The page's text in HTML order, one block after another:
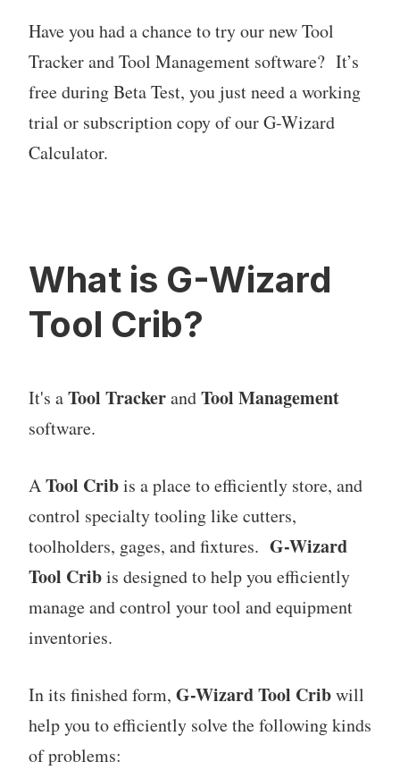
Have you had a chance to try our new Tool
Tracker and Tool Management software? It’s
free during Beta Test, you just need a working
trial or subscription copy of our G-Wizard
Calculator.
What is G-Wizard
Tool Crib?
It's aTool TrackerandTool Management
software.
ATool Cribis a place to efficiently store, and
control specialty tooling like cutters,
toolholders, gages, and fixtures. G-Wizard
Tool Cribis designed to help you efficiently
manage and control your tool and equipment
inventories.
In its finished form, G-Wizard Tool Cribwill
help you to efficiently solve the following kinds
of problems: